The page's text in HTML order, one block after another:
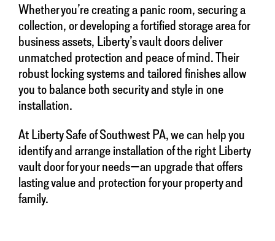
Whether you’re creating a panic room, securing a
collection, or developing a fortified storage area for
business assets, Liberty’s vault doors deliver
unmatched protection and peace of mind. Their
robust locking systems and tailored finishes allow
you to balance both security and style in one
installation.
At Liberty Safe of Southwest PA, we can help you
identify and arrange installation of the right Liberty
vault door for your needs—an upgrade that offers
lasting value and protection for your property and
family.